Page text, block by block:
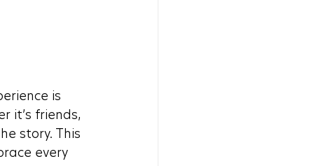
is
it’s friends,
story. This
every